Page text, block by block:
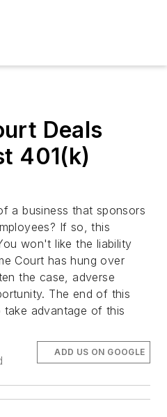
Deals
401(k)
a business that sponsors
If so, this
won't like the liability
Court has hung over
the case, adverse
The end of this
advantage of this
ADD US ON GOOGLE